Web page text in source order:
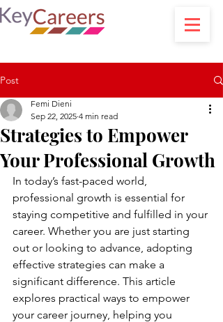
Post
Strategies to Empower
Your Professional Growth
Femi Dieni
Sep 22, 2025 4 min read
In today’s fast-paced world,
professional growth is essential for
staying competitive and fulfilled in your
career. Whether you are just starting
out or looking to advance, adopting
effective strategies can make a
significant difference. This article
explores practical ways to empower
your career journey, helping you